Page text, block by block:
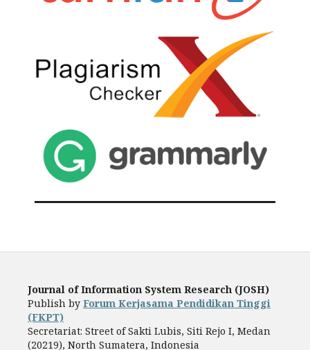
Journal of Information System Research (JOSH)
Publish by Forum Kerjasama Pendidikan Tinggi
(FKPT)
Secretariat: Street of Sakti Lubis, Siti Rejo I, Medan
(20219), North Sumatera, Indonesia